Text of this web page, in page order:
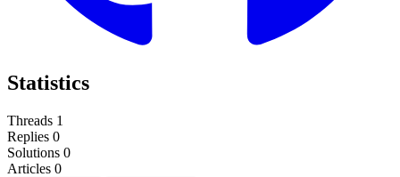
Statistics
Threads 1
Replies 0
Solutions 0
Articles 0